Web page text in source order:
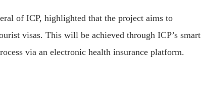
of ICP, highlighted that the project aims to
visas. This will be achieved through ICP’s smart
via an electronic health insurance platform.